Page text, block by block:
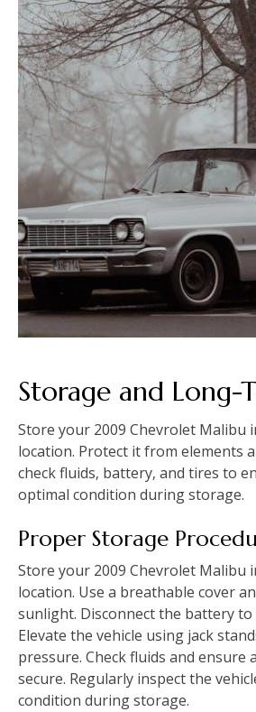
Storage and Long-
Store your 2009 Chevrolet Malibu
location. Protect it from elements
check fluids‚ battery‚ and tires to
optimal condition during storage.
Proper Storage
Store your 2009 Chevrolet Malibu
location. Use a breathable cover
sunlight. Disconnect the battery
Elevate the vehicle using jack
pressure. Check fluids and ensure
secure. Regularly inspect the
condition during storage.